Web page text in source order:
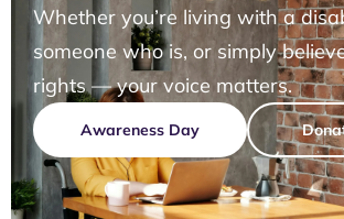
Whether you’re living with a
someone who is, or simply
rights — your voice matters.
Awareness Day